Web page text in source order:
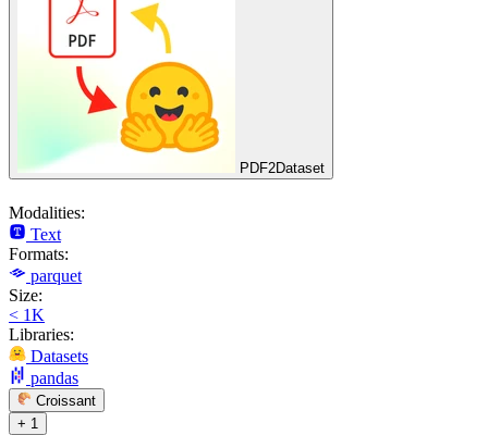
PDF2Dataset
Modalities:
Text
Formats:
parquet
Size:
< 1K
Libraries:
Datasets
pandas
Croissant
+ 1